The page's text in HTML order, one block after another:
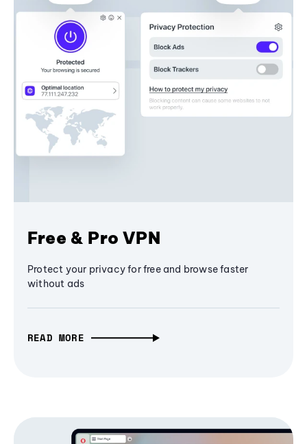
Free & Pro VPN
Protect your privacy for free and browse faster
without ads
READ MORE